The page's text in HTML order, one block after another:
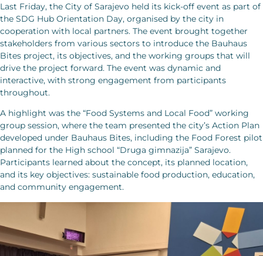
Last Friday, the City of Sarajevo held its kick-off event as part of
the SDG Hub Orientation Day, organised by the city in
cooperation with local partners. The event brought together
stakeholders from various sectors to introduce the Bauhaus
Bites project, its objectives, and the working groups that will
drive the project forward. The event was dynamic and
interactive, with strong engagement from participants
throughout.
A highlight was the “Food Systems and Local Food” working
group session, where the team presented the city’s Action Plan
developed under Bauhaus Bites, including the Food Forest pilot
planned for the High school “Druga gimnazija” Sarajevo.
Participants learned about the concept, its planned location,
and its key objectives: sustainable food production, education,
and community engagement.